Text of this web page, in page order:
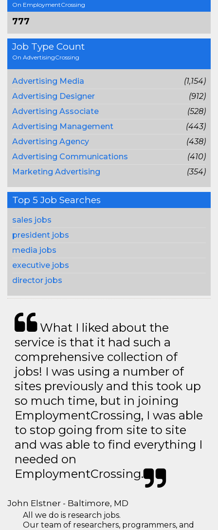
On EmploymentCrossing
777
Job Type Count
On AdvertisingCrossing
Advertising Media
(1,154)
Advertising Designer
(912)
Advertising Associate
(528)
Advertising Management
(443)
Advertising Agency
(438)
Advertising Communications
(410)
Marketing Advertising
(354)
Top 5 Job Searches
sales jobs
president jobs
media jobs
executive jobs
director jobs
What I liked about the
service is that it had such a
comprehensive collection of
jobs! I was using a number of
sites previously and this took up
so much time, but in joining
EmploymentCrossing, I was able
to stop going from site to site
and was able to find everything I
needed on
EmploymentCrossing.
John Elstner - Baltimore, MD
All we do is research jobs.
Our team of researchers, programmers, and